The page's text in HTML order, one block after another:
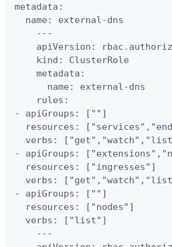
metadata:
  name: external-dns
    ---
apiVersion:
    kind: ClusterRole
    metadata:
      name: external-dns
    rules:
- apiGroups: [""]
resources:
verbs:
- apiGroups:
  resources: ["ingresses"]
verbs:
- apiGroups: [""]
  resources: ["nodes"]
  verbs: ["list"]
    ---